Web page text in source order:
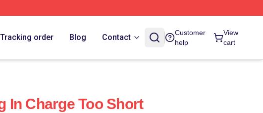
Tracking order Blog Contact
Customer
help
View
cart
In Charge Too Short